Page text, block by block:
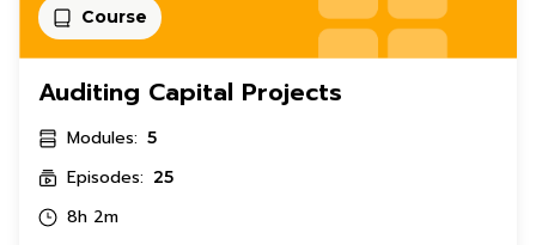
Course
Auditing Capital Projects
Modules: 5
Episodes: 25
8h 2m